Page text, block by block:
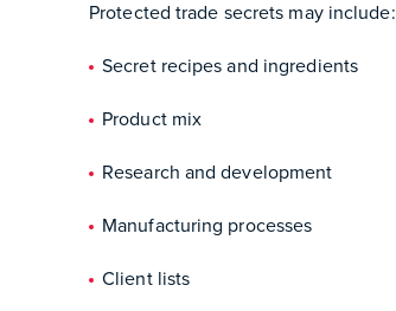
Protected trade secrets may include:
Secret recipes and ingredients
Product mix
Research and development
Manufacturing processes
Client lists